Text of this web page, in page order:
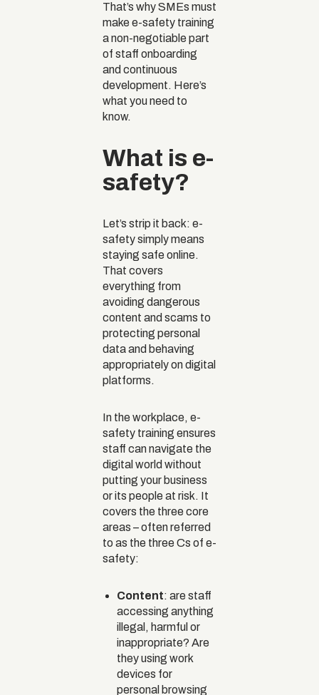
That’s why SMEs must
make e-safety training
a non-negotiable part
of staff onboarding
and continuous
development. Here’s
what you need to
know.
What is e-
safety?
Let’s strip it back: e-
safety simply means
staying safe online.
That covers
everything from
avoiding dangerous
content and scams to
protecting personal
data and behaving
appropriately on digital
platforms.
In the workplace, e-
safety training ensures
staff can navigate the
digital world without
putting your business
or its people at risk. It
covers the three core
areas – often referred
to as the three Cs of e-
safety:
Content: are staff
accessing anything
illegal, harmful or
inappropriate? Are
they using work
devices for
personal browsing